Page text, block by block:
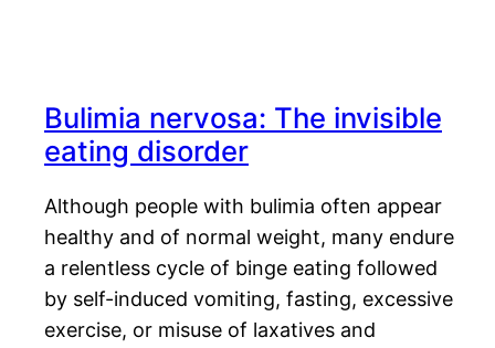
Bulimia nervosa: The invisible
eating disorder
Although people with bulimia often appear
healthy and of normal weight, many endure
a relentless cycle of binge eating followed
by self-induced vomiting, fasting, excessive
exercise, or misuse of laxatives and